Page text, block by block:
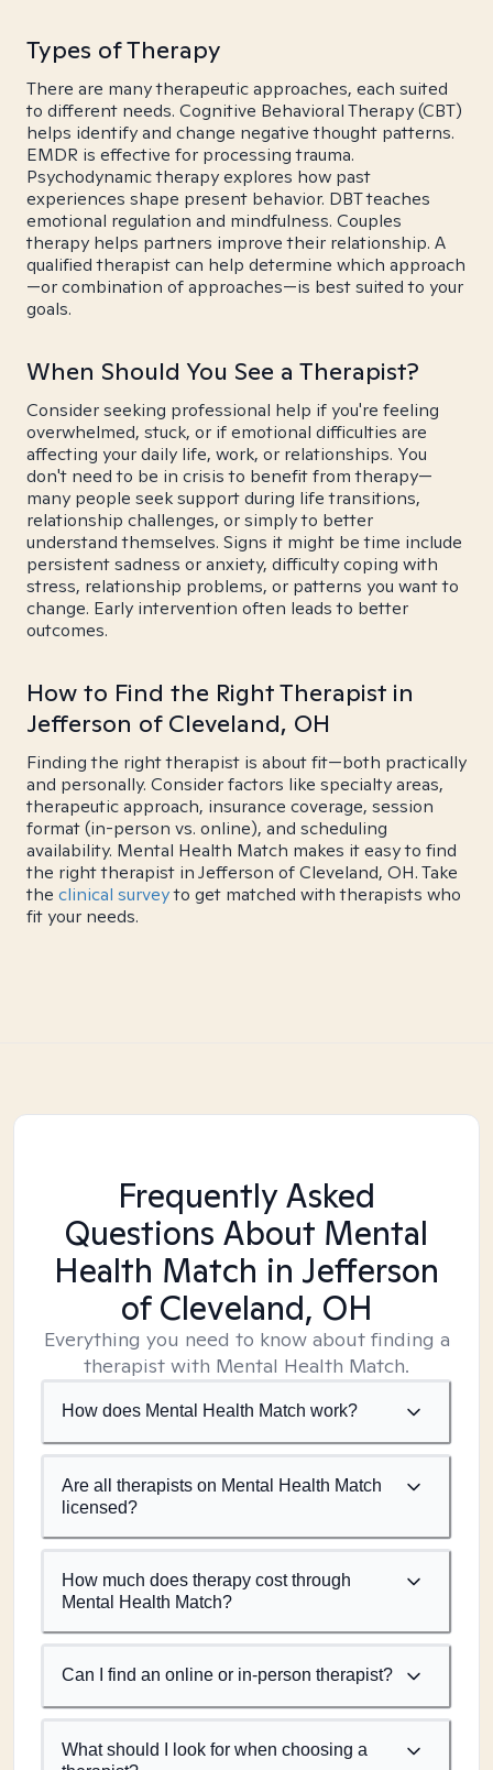
Types of Therapy
There are many therapeutic approaches, each suited
to different needs. Cognitive Behavioral Therapy (CBT)
helps identify and change negative thought patterns.
EMDR is effective for processing trauma.
Psychodynamic therapy explores how past
experiences shape present behavior. DBT teaches
emotional regulation and mindfulness. Couples
therapy helps partners improve their relationship. A
qualified therapist can help determine which approach
—or combination of approaches—is best suited to your
goals.
When Should You See a Therapist?
Consider seeking professional help if you're feeling
overwhelmed, stuck, or if emotional difficulties are
affecting your daily life, work, or relationships. You
don't need to be in crisis to benefit from therapy—
many people seek support during life transitions,
relationship challenges, or simply to better
understand themselves. Signs it might be time include
persistent sadness or anxiety, difficulty coping with
stress, relationship problems, or patterns you want to
change. Early intervention often leads to better
outcomes.
How to Find the Right Therapist in
Jefferson of Cleveland, OH
Finding the right therapist is about fit—both practically
and personally. Consider factors like specialty areas,
therapeutic approach, insurance coverage, session
format (in-person vs. online), and scheduling
availability. Mental Health Match makes it easy to find
the right therapist in Jefferson of Cleveland, OH. Take
the clinical surveyto get matched with therapists who
fit your needs.
Frequently Asked
Questions About Mental
Health Match in Jefferson
of Cleveland, OH
Everything you need to know about finding a
therapist with Mental Health Match.
How does Mental Health Match work?
Are all therapists on Mental Health Match
licensed?
How much does therapy cost through
Mental Health Match?
Can I find an online or in-person therapist?
What should I look for when choosing a